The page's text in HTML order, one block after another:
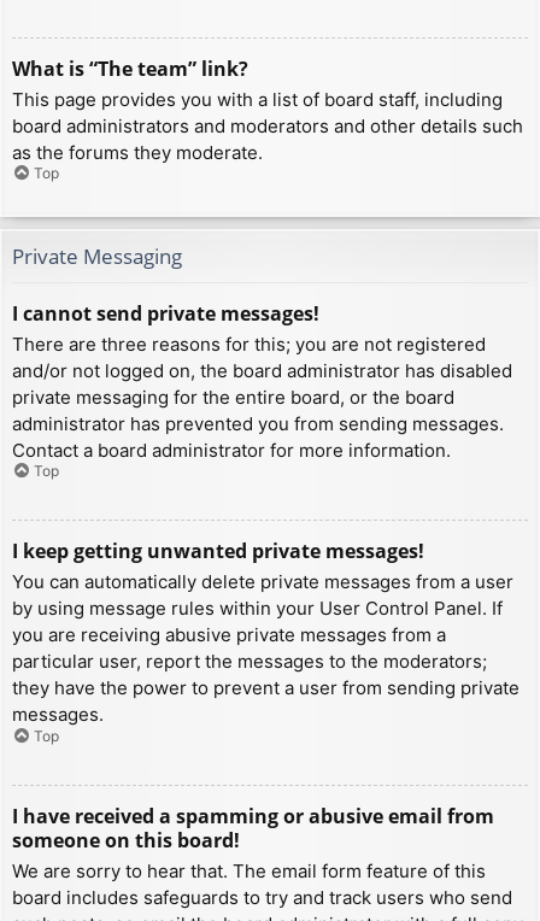
What is “The team” link?
This page provides you with a list of board staff, including
board administrators and moderators and other details such
as the forums they moderate.
Top
Private Messaging
I cannot send private messages!
There are three reasons for this; you are not registered
and/or not logged on, the board administrator has disabled
private messaging for the entire board, or the board
administrator has prevented you from sending messages.
Contact a board administrator for more information.
Top
I keep getting unwanted private messages!
You can automatically delete private messages from a user
by using message rules within your User Control Panel. If
you are receiving abusive private messages from a
particular user, report the messages to the moderators;
they have the power to prevent a user from sending private
messages.
Top
I have received a spamming or abusive email from
someone on this board!
We are sorry to hear that. The email form feature of this
board includes safeguards to try and track users who send